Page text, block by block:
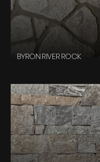
BYRON RIVER ROCK